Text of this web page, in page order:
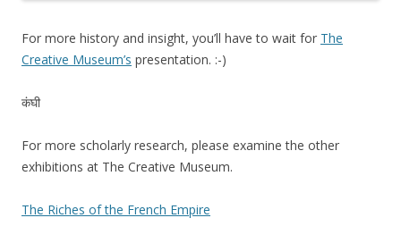
For more history and insight, you’ll have to wait for The
Creative Museum’s presentation. :-)
कंघी
For more scholarly research, please examine the other
exhibitions at The Creative Museum.
The Riches of the French Empire